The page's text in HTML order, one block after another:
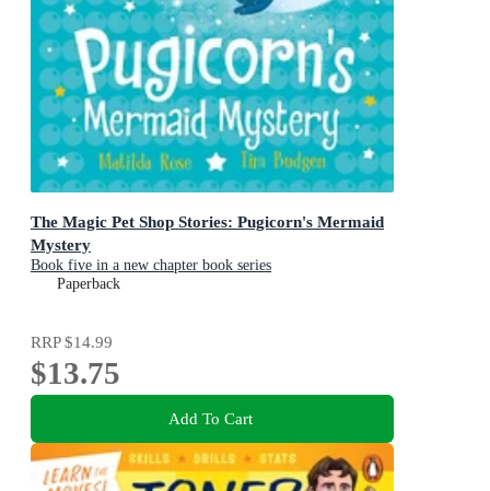
The Magic Pet Shop Stories: Pugicorn's Mermaid
Mystery
Book five in a new chapter book series
Paperback
RRP$14.99
$13.75
Add To Cart